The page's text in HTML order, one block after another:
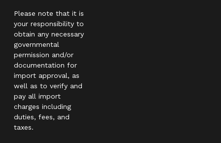
Please note that it is
your responsibility to
obtain any necessary
governmental
permission and/or
documentation for
import approval, as
well as to verify and
pay all import
charges including
duties, fees, and
taxes.